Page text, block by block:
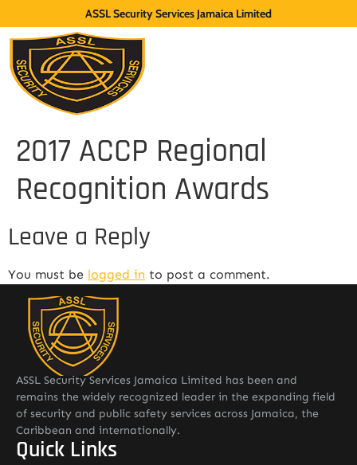
ASSL Security Services Jamaica Limited
2017 ACCP Regional
Recognition Awards
Leave a Reply
You must be logged in to post a comment.
ASSL Security Services Jamaica Limited has been and
remains the widely recognized leader in the expanding field
of security and public safety services across Jamaica, the
Caribbean and internationally.
Quick Links